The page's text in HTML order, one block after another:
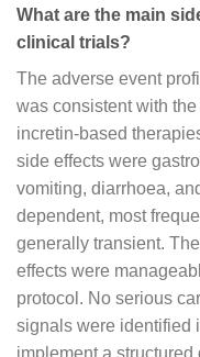
What are the main
clinical trials?
The adverse event
was consistent with
incretin-based
side effects were
vomiting, diarrhoea,
dependent, most
generally transient.
effects were
protocol. No serious
signals were identified